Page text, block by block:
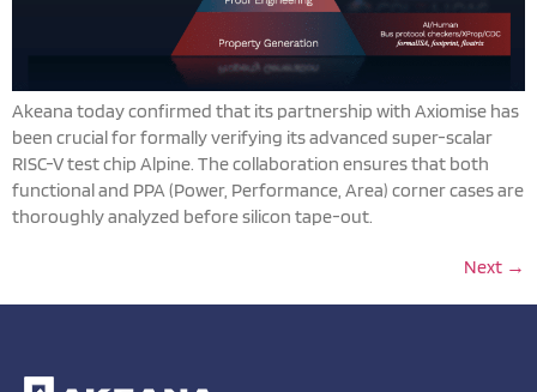
Akeana today confirmed that its partnership with Axiomise has
been crucial for formally verifying its advanced super-scalar
RISC-V test chip Alpine. The collaboration ensures that both
functional and PPA (Power, Performance, Area) corner cases are
thoroughly analyzed before silicon tape-out.
Next →